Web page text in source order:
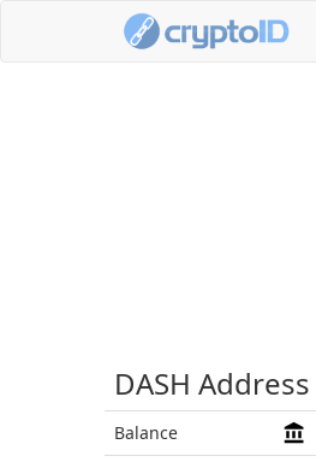
DASH Address
Balance